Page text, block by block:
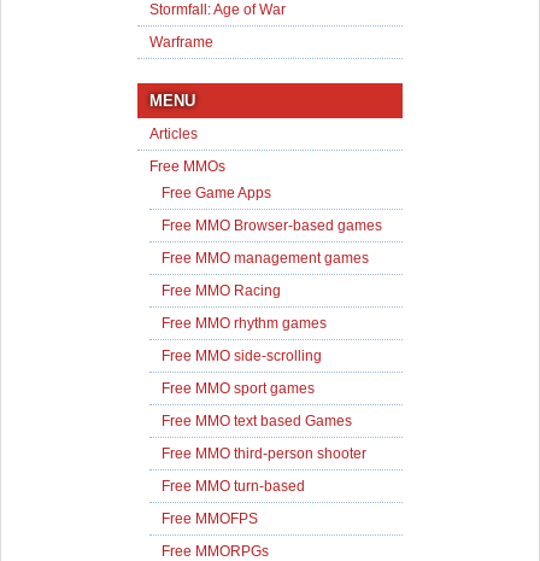
Stormfall: Age of War
Warframe
MENU
Articles
Free MMOs
Free Game Apps
Free MMO Browser-based games
Free MMO management games
Free MMO Racing
Free MMO rhythm games
Free MMO side-scrolling
Free MMO sport games
Free MMO text based Games
Free MMO third-person shooter
Free MMO turn-based
Free MMOFPS
Free MMORPGs